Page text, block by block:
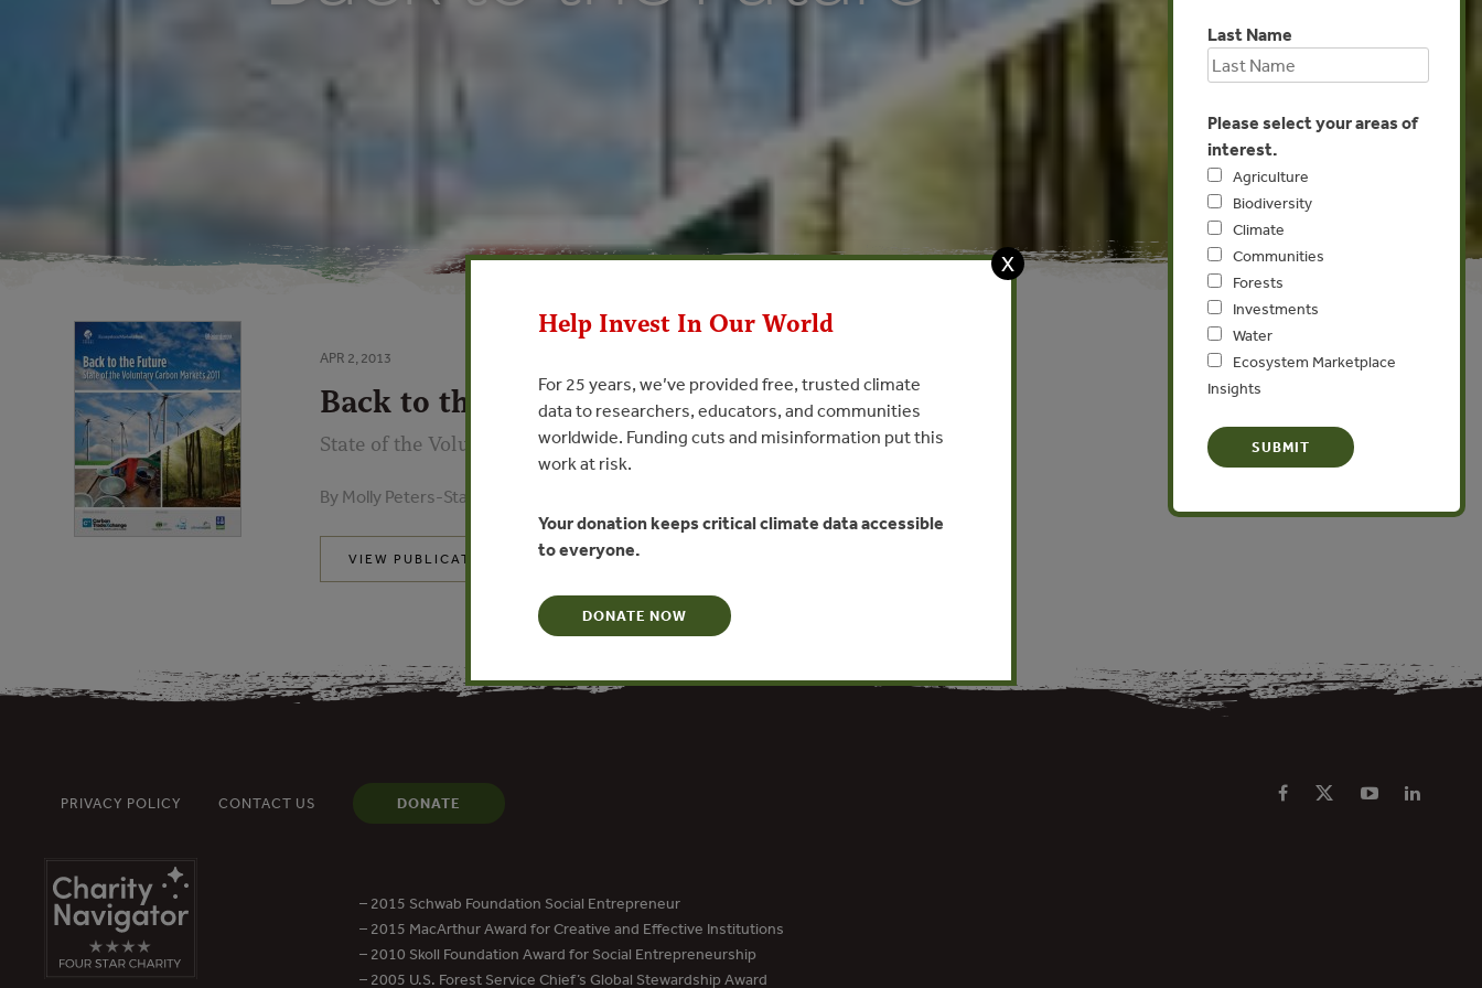
APR 2, 2013
Back to the Future
State of the Voluntary Carbon Markets 2011
By Molly Peters-Stanley, Katherine Hamilton, Thomas Marcello, Milo Sjardin
VIEW PUBLICATION
Last Name
Please select your areas of
interest.
Agriculture
Biodiversity
Climate
Communities
Forests
Investments
Water
Ecosystem Marketplace
Insights
PRIVACY POLICY CONTACT US DONATE
– 2015 Schwab Foundation Social Entrepreneur
– 2015 MacArthur Award for Creative and Effective Institutions
– 2010 Skoll Foundation Award for Social Entrepreneurship
– 2005 U.S. Forest Service Chief’s Global Stewardship Award
X
Help Invest In Our World
For 25 years, we’ve provided free, trusted climate
data to researchers, educators, and communities
worldwide. Funding cuts and misinformation put this
work at risk.
Your donation keeps critical climate data accessible
to everyone.
DONATE NOW